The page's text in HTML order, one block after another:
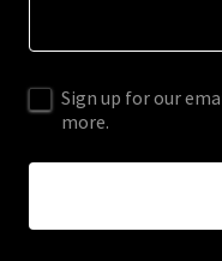
Sign up for our
more.